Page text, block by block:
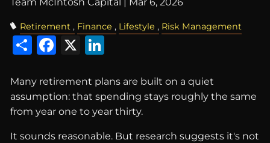
Team McIntosh Capital | Mar 6, 2026
Retirement Finance Lifestyle Risk Management
ShareFacebook
X
Many retirement plans are built on a quiet
assumption: that spending stays roughly the same
from year one to year thirty.
It sounds reasonable. But research suggests it's not